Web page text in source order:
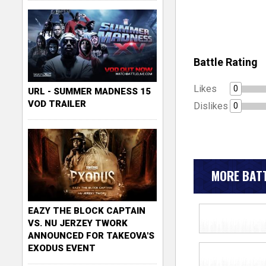
Battle Rating
Likes 0
Dislikes 0
MORE
URL - SUMMER MADNESS 15
VOD TRAILER
EAZY THE BLOCK CAPTAIN
VS. NU JERZEY TWORK
ANNOUNCED FOR TAKEOVA'S
EXODUS EVENT